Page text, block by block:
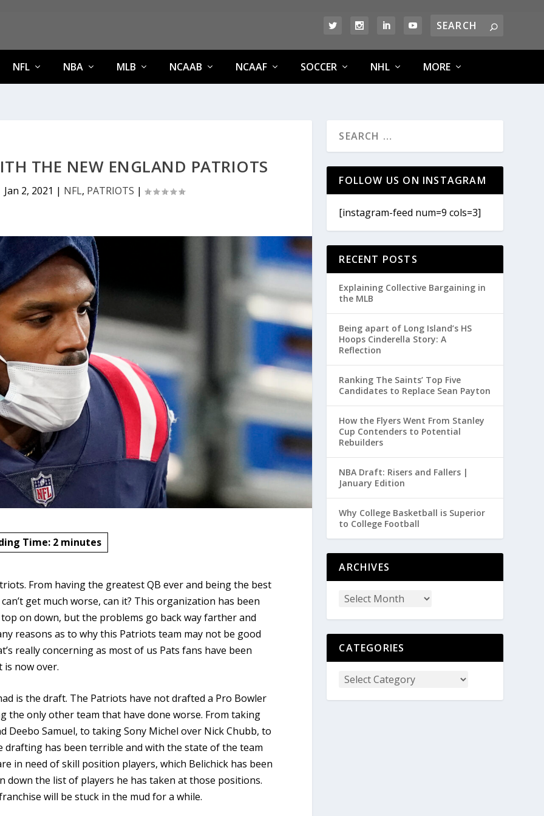
NFL NBA MLB NCAAB NCAAF SOCCER NHL MORE
THE NEW ENGLAND PATRIOTS
Jan 2, 2021 | NFL, PATRIOTS |
Time: 2 minutes
From having the greatest QB ever and being the best
get much worse, can it? This organization has been
on down, but the problems go back way farther and
reasons as to why this Patriots team may not be good
really concerning as most of us Pats fans have been
is now over.
is the draft. The Patriots have not drafted a Pro Bowler
the only other team that have done worse. From taking
Deebo Samuel, to taking Sony Michel over Nick Chubb, to
drafting has been terrible and with the state of the team
in need of skill position players, which Belichick has been
down the list of players he has taken at those positions.
will be stuck in the mud for a while.
FOLLOW US ON INSTAGRAM
[instagram-feed num=9 cols=3]
RECENT POSTS
Explaining Collective Bargaining in
the MLB
Being apart of Long Island’s HS
Hoops Cinderella Story: A
Reflection
Ranking The Saints’ Top Five
Candidates to Replace Sean Payton
How the Flyers Went From Stanley
Cup Contenders to Potential
Rebuilders
NBA Draft: Risers and Fallers |
January Edition
Why College Basketball is Superior
to College Football
ARCHIVES
CATEGORIES